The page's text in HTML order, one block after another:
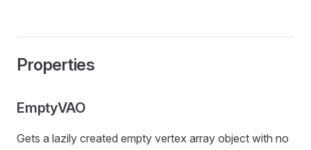
Properties
EmptyVAO
Gets a lazily created empty vertex array object with no